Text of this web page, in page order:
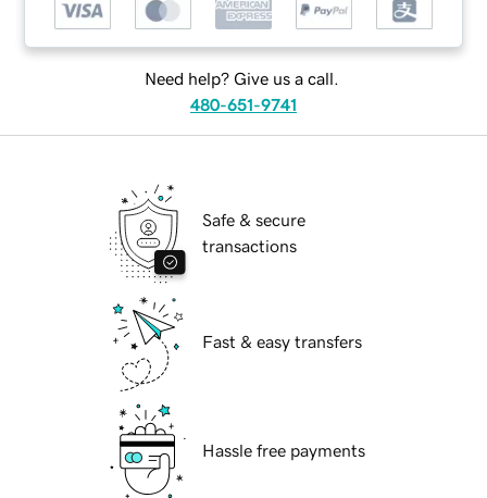
Need help? Give us a call.
480-651-9741
Safe & secure
transactions
Fast & easy transfers
Hassle free payments